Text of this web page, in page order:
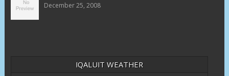
December 25, 2008
IQALUIT WEATHER